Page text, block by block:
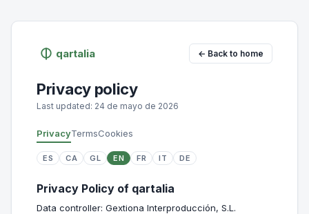
qartalia ← Back to home
Privacy policy
Last updated: 24 de mayo de 2026
PrivacyTermsCookies
ES CA GL EN FR IT DE
Privacy Policy of qartalia
Data controller: Gextiona Interproducción, S.L.